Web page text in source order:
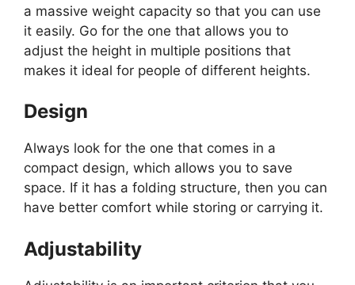
a massive weight capacity so that you can use
it easily. Go for the one that allows you to
adjust the height in multiple positions that
makes it ideal for people of different heights.
Design
Always look for the one that comes in a
compact design, which allows you to save
space. If it has a folding structure, then you can
have better comfort while storing or carrying it.
Adjustability